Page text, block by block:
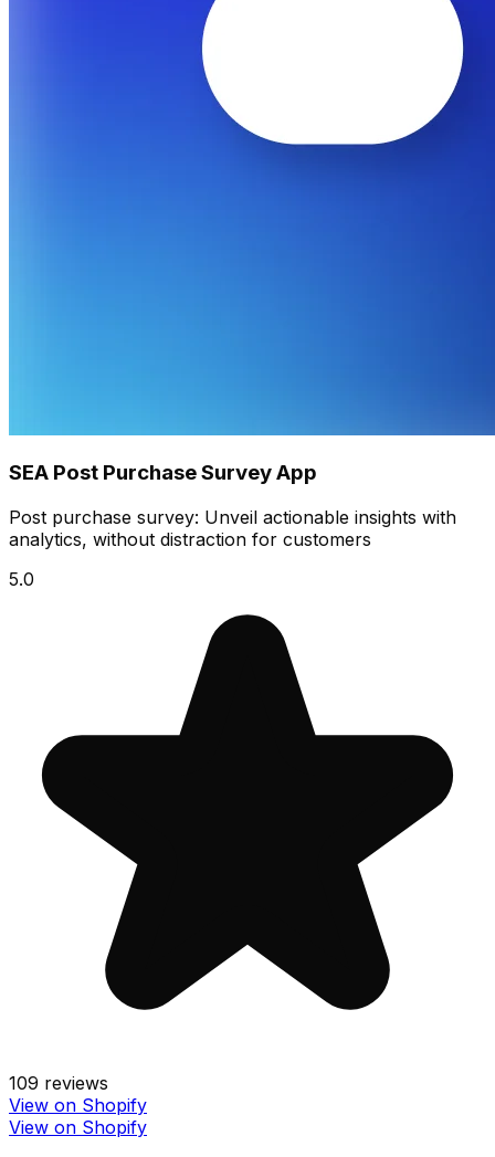
SEA Post Purchase Survey App
Post purchase survey: Unveil actionable insights with
analytics, without distraction for customers
5.0
109 reviews
View on Shopify
View on Shopify